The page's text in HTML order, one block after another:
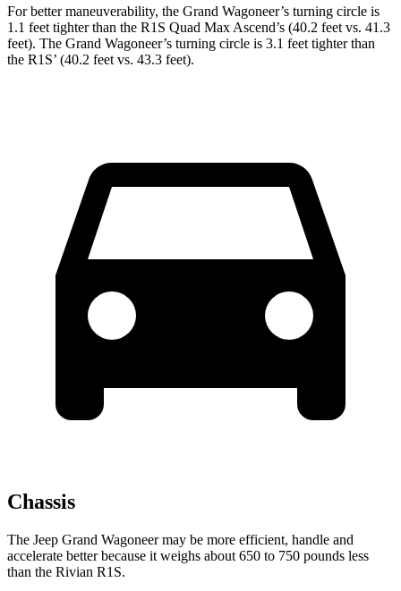
For better maneuverability, the Grand Wagoneer’s turning circle is
1.1 feet tighter than the R1S Quad Max Ascend’s (40.2 feet vs. 41.3
feet). The Grand Wagoneer’s turning circle is 3.1 feet tighter than
the R1S’ (40.2 feet vs. 43.3 feet).
Chassis
The Jeep Grand Wagoneer may be more efficient, handle and
accelerate better because it weighs about 650 to 750 pounds less
than the Rivian R1S.